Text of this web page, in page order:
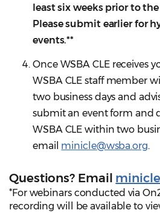
least six weeks prior to
Please submit earlier for
events.**
Once WSBA CLE receives
WSBA CLE staff member
two business days and
submit an event form and
WSBA CLE within two
email minicle@wsba.org.
Questions? Email
*For webinars conducted via
recording will be available to